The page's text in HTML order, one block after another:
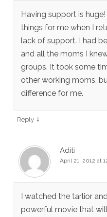
Having support is
things for me when I
lack of support. I had
and all the moms I
groups. It took some
other working moms,
difference for me.
Reply ↓
Aditi
April 21, 2012 at
I watched the tarlior
powerful movie that